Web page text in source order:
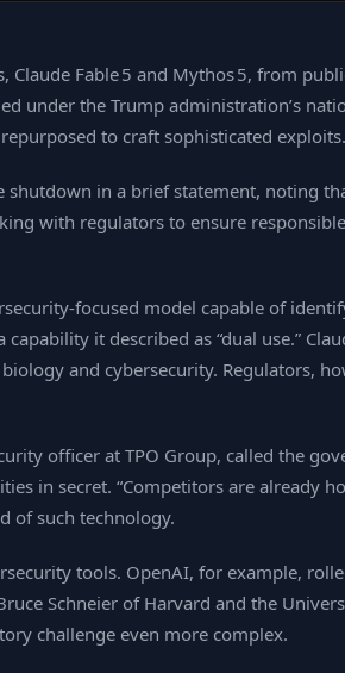
Fable 5 and Mythos 5, from
under the Trump administration’s
to craft sophisticated exploits.
in a brief statement, noting
with regulators to ensure
model capable of
it described as “dual use.”
and cybersecurity. Regulators,
officer at TPO Group, called the
in secret. “Competitors are already
of such technology.
tools. OpenAI, for example,
Schneier of Harvard and the
challenge even more complex.